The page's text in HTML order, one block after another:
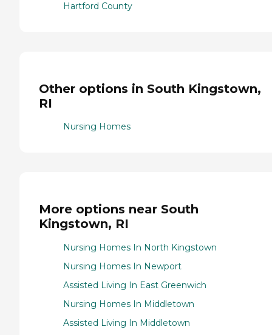
Hartford County
Other options in South Kingstown,
RI
Nursing Homes
More options near South
Kingstown, RI
Nursing Homes In North Kingstown
Nursing Homes In Newport
Assisted Living In East Greenwich
Nursing Homes In Middletown
Assisted Living In Middletown